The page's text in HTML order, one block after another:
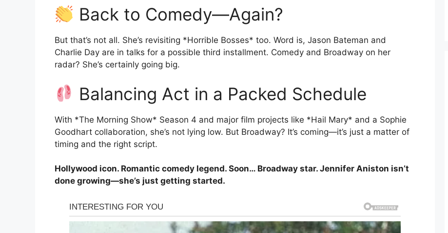
Back to Comedy—Again?
But that’s not all. She’s revisiting *Horrible Bosses* too. Word is, Jason Bateman and
Charlie Day are in talks for a possible third installment. Comedy and Broadway on her
radar? She’s certainly going big.
Balancing Act in a Packed Schedule
With *The Morning Show* Season 4 and major film projects like *Hail Mary* and a Sophie
Goodhart collaboration, she’s not lying low. But Broadway? It’s coming—it’s just a matter of
timing and the right script.
Hollywood icon. Romantic comedy legend. Soon… Broadway star. Jennifer Aniston isn’t
done growing—she’s just getting started.